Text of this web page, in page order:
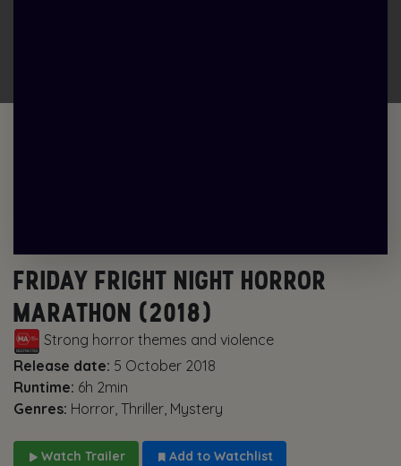
FRIDAY FRIGHT NIGHT HORROR
MARATHON (2018)
Strong horror themes and violence
Release date: 5 October 2018
Runtime: 6h 2min
Genres: Horror, Thriller, Mystery
Watch Trailer Add to Watchlist